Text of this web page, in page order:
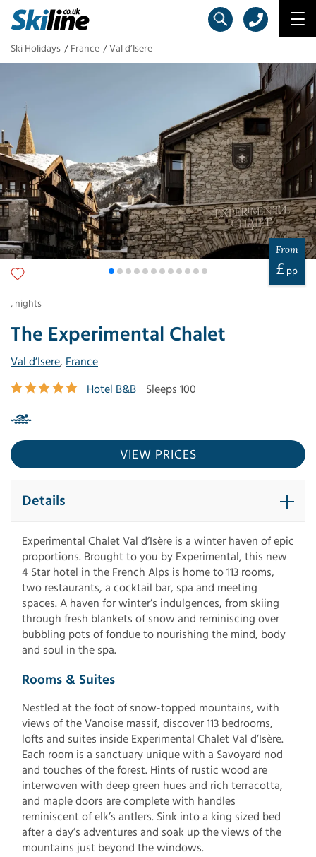
Ski Holidays France Val d’Isere
The Experimental Chalet
Val d’Isere, France
Hotel B&B
Sleeps 100
From
£ pp
, nights
VIEW PRICES
Details
Experimental Chalet Val d’Isère is a winter haven of epic
proportions. Brought to you by Experimental, this new
4 Star hotel in the French Alps is home to 113 rooms,
two restaurants, a cocktail bar, spa and meeting
spaces. A haven for winter’s indulgences, from skiing
through fresh blankets of snow and reminiscing over
bubbling pots of fondue to nourishing the mind, body
and soul in the spa.
Rooms & Suites
Nestled at the foot of snow-topped mountains, with
views of the Vanoise massif, discover 113 bedrooms,
lofts and suites inside Experimental Chalet Val d’Isère.
Each room is a sanctuary unique with a Savoyard nod
and touches of the forest. Hints of rustic wood are
interwoven with deep green hues and rich terracotta,
and maple doors are complete with handles
reminiscent of elk’s antlers. Sink into a king sized bed
after a day’s adventures and soak up the views of the
mountains just beyond the windows.